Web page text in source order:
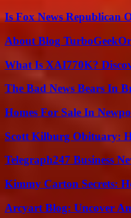
Is Fox News Republican
About Blog
What Is XAI770K?
The Bad News Bears In
Homes For Sale In
Scott Kilburg Obituary:
Telegraph247 Business
Kimmy Carton Secrets:
Arcyart Blog: Uncover